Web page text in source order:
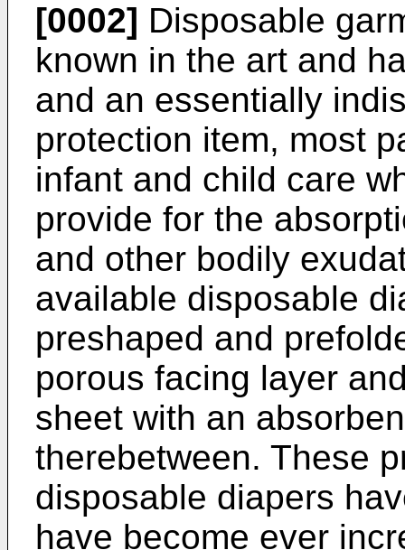
[0002] Disposable
known in the art and
and an essentially
protection item, most
infant and child care
provide for the
and other bodily
available disposable
preshaped and
porous facing layer
sheet with an
therebetween. These
disposable diapers
have become ever